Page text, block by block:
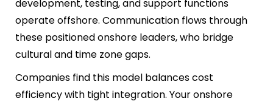
development, testing, and support functions
operate offshore. Communication flows through
these positioned onshore leaders, who bridge
cultural and time zone gaps.
Companies find this model balances cost
efficiency with tight integration. Your onshore